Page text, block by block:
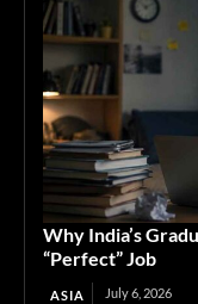
Why India’s
“Perfect” Job
ASIA July 6, 2026